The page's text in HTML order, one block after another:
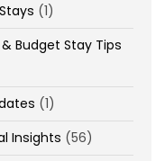
(1)
Budget Stay Tips
(1)
Insights (56)